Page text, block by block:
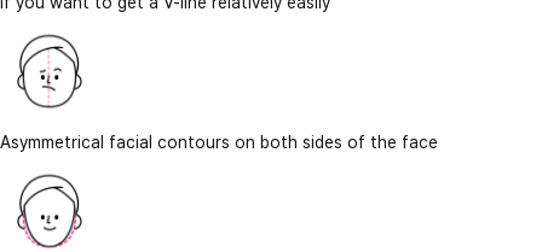
Asymmetrical facial contours on both sides of the face